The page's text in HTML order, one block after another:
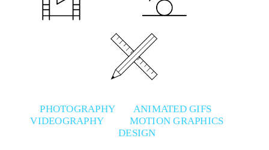
PHOTOGRAPHY
ANIMATED GIFS
VIDEOGRAPHY
MOTION GRAPHICS
DESIGN